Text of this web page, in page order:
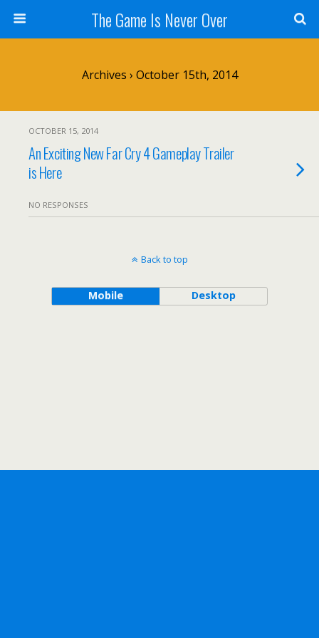
The Game Is Never Over
Archives › October 15th, 2014
OCTOBER 15, 2014
An Exciting New Far Cry 4 Gameplay Trailer
is Here
NO RESPONSES
Back to top
Mobile Desktop